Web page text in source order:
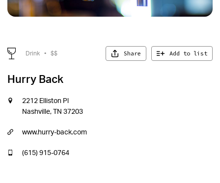
Drink • $$ Share Add to list
Hurry Back
2212 Elliston Pl
Nashville, TN 37203
www.hurry-back.com
(615) 915-0764